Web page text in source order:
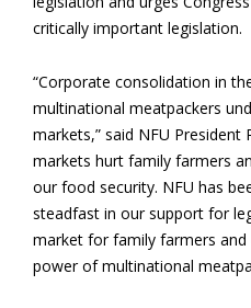
critically important legislation.
“Corporate consolidation in
multinational meatpackers
markets,” said NFU President
markets hurt family farmers
our food security. NFU has
steadfast in our support for
market for family farmers
power of multinational